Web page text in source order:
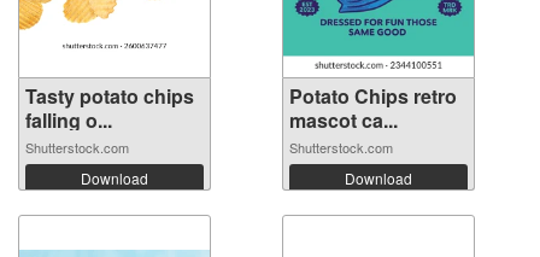
Tasty potato chips
falling o...
Shutterstock.com
Download
Potato Chips retro
mascot ca...
Shutterstock.com
Download